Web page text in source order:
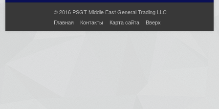
© 2016 PSGT Middle East General Trading LLC
Главная
Контакты Карта сайта Вверх